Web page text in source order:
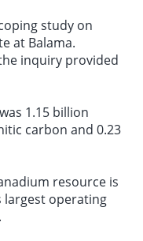
study on
at Balama.
inquiry provided
1.15 billion
carbon and 0.23
resource is
operating